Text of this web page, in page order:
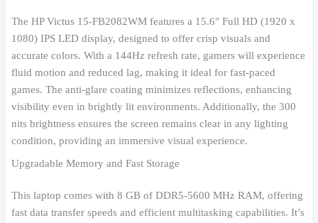
The HP Victus 15-FB2082WM features a 15.6″ Full HD (1920 x
1080) IPS LED display, designed to offer crisp visuals and
accurate colors. With a 144Hz refresh rate, gamers will experience
fluid motion and reduced lag, making it ideal for fast-paced
games. The anti-glare coating minimizes reflections, enhancing
visibility even in brightly lit environments. Additionally, the 300
nits brightness ensures the screen remains clear in any lighting
condition, providing an immersive visual experience.
Upgradable Memory and Fast Storage
This laptop comes with 8 GB of DDR5-5600 MHz RAM, offering
fast data transfer speeds and efficient multitasking capabilities. It’s